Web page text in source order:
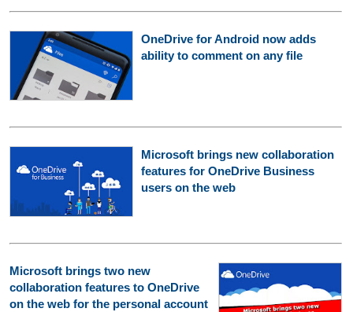
OneDrive for Android now adds
ability to comment on any file
Microsoft brings new collaboration
features for OneDrive Business
users on the web
Microsoft brings two new
collaboration features to OneDrive
on the web for the personal account